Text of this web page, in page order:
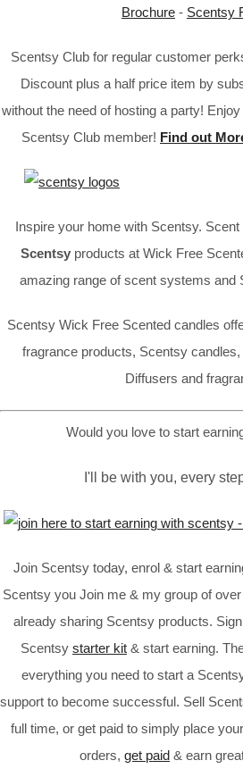
Brochure - Scentsy
Scentsy Club for regular customer
Discount plus a half price item by
without the need of hosting a party!
Scentsy Club member! Find out
Inspire your home with Scentsy.
Scentsy products at Wick Free
amazing range of scent systems
Scentsy Wick Free Scented candles
fragrance products, Scentsy
Diffusers and
Would you love to start
I'll be with you, every
Join Scentsy today, enrol & start
Scentsy you Join me & my group of
already sharing Scentsy products.
Scentsy starter kit & start earning.
everything you need to start a
support to become successful. Sell
full time, or get paid to simply place
orders, get paid & earn